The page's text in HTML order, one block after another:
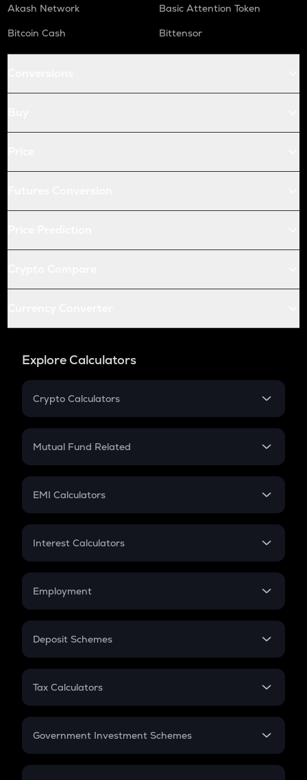
Akash Network
Basic Attention Token
Bitcoin Cash
Bittensor
Explore Calculators
Crypto Calculators
Crypto SIP Calculator
Crypto Futures
Mutual Fund Related
Mutual Fund
EMI Calculators
EMI
Credit Card EMI
Interest Calculators
Compound Interest
Employment
In-Hand Salary
PPF
Gratuity
Retirement
Deposit Schemes
FD
Tax Calculators
GST
Government Investment Schemes
Sukanya Samriddhu Yojana